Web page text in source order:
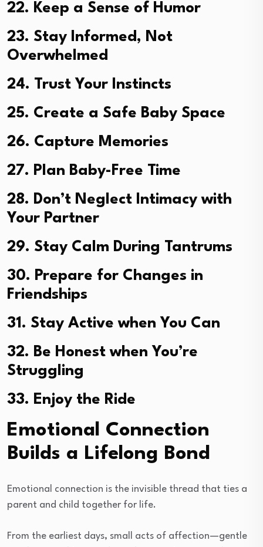
22. Keep a Sense of Humor
23. Stay Informed, Not
Overwhelmed
24. Trust Your Instincts
25. Create a Safe Baby Space
26. Capture Memories
27. Plan Baby-Free Time
28. Don’t Neglect Intimacy with
Your Partner
29. Stay Calm During Tantrums
30. Prepare for Changes in
Friendships
31. Stay Active when You Can
32. Be Honest when You’re
Struggling
33. Enjoy the Ride
Emotional Connection
Builds a Lifelong Bond
Emotional connection is the invisible thread that ties a
parent and child together for life.
From the earliest days, small acts of affection—gentle